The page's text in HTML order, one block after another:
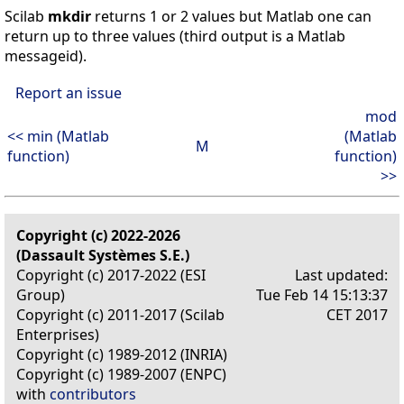
Scilab mkdir returns 1 or 2 values but Matlab one can
return up to three values (third output is a Matlab
messageid).
Report an issue
<< min (Matlab
function)
M
mod
(Matlab
function)
>>
Copyright (c) 2022-2026
(Dassault Systèmes S.E.)
Copyright (c) 2017-2022 (ESI
Group)
Copyright (c) 2011-2017 (Scilab
Enterprises)
Copyright (c) 1989-2012 (INRIA)
Copyright (c) 1989-2007 (ENPC)
with contributors
Last updated:
Tue Feb 14 15:13:37
CET 2017